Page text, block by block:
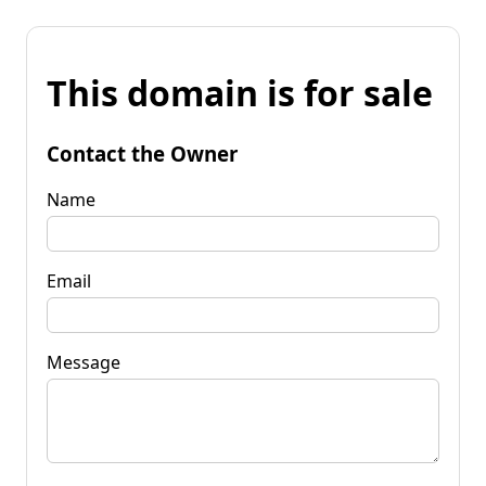
This domain is for sale
Contact the Owner
Name
Email
Message